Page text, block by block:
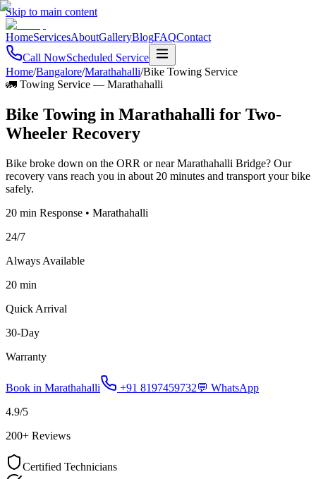
Skip to main content
HomeServicesAboutGalleryBlogFAQContact
Call NowScheduled Service
Home/Bangalore/Marathahalli/Bike Towing Service
🚛 Towing Service — Marathahalli
Bike Towing in Marathahalli for Two-
Wheeler Recovery
Bike broke down on the ORR or near Marathahalli Bridge? Our
recovery vans reach you in about 20 minutes and transport your bike
safely.
20 min Response • Marathahalli
24/7
Always Available
20 min
Quick Arrival
30-Day
Warranty
Book in Marathahalli +91 8197459732💬 WhatsApp
4.9/5
200+ Reviews
Certified Technicians